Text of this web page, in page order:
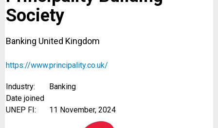
Society
Banking United Kingdom
https://www.principality.co.uk/
Industry:
Banking
Date joined
UNEP FI:
11 November, 2024